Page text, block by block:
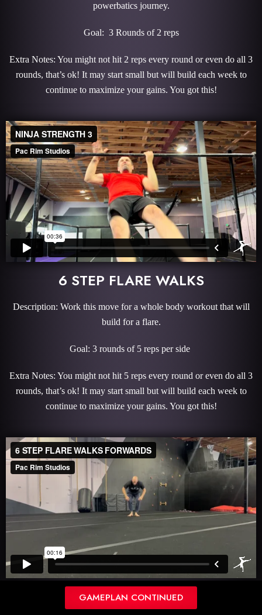
powerbatics journey.
Goal: 3 Rounds of 2 reps
Extra Notes: You might not hit 2 reps every round or even do all 3
rounds, that’s ok! It may start small but will build each week to
continue to maximize your gains. You got this!
6 STEP FLARE WALKS
Description: Work this move for a whole body workout that will
build for a flare.
Goal: 3 rounds of 5 reps per side
Extra Notes: You might not hit 5 reps every round or even do all 3
rounds, that’s ok! It may start small but will build each week to
continue to maximize your gains. You got this!
REVERSE PRESS HANDSTAND
GAMEPLAN CONTINUED